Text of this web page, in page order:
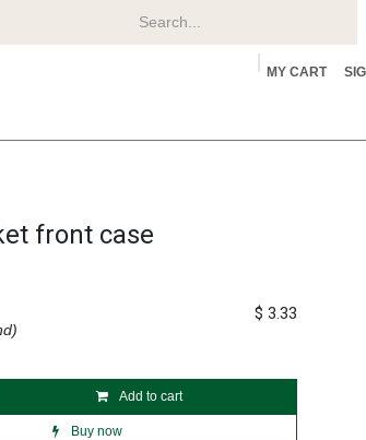
MY CART
front case
Add to cart
Buy now
$ 3.33